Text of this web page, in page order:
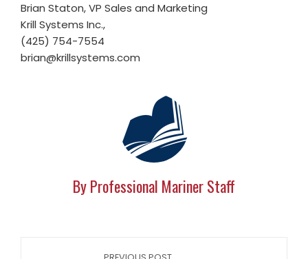
Brian Staton, VP Sales and Marketing
Krill Systems Inc.,
(425) 754-7554
brian@krillsystems.com
By Professional Mariner Staff